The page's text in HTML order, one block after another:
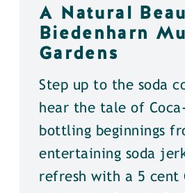
A Natural
Biedenharn
Gardens
Step up to the soda
hear the tale of
bottling beginnings
entertaining soda
refresh with a 5 cent